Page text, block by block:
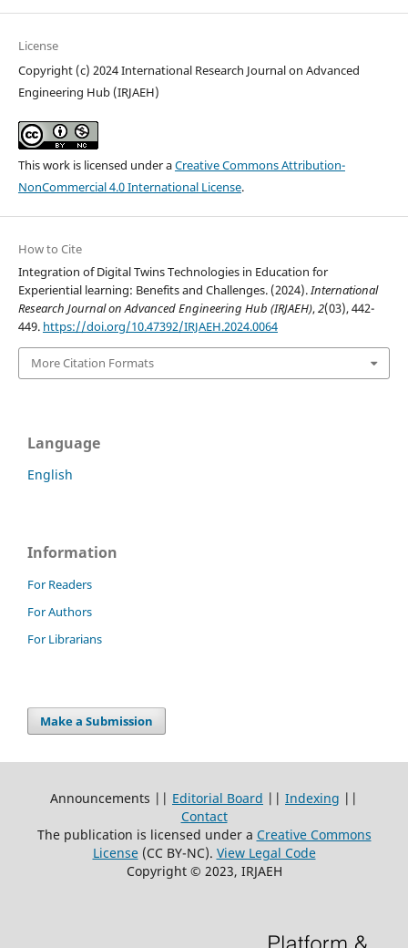
License
Copyright (c) 2024 International Research Journal on Advanced
Engineering Hub (IRJAEH)
This work is licensed under aCreative Commons Attribution-
NonCommercial 4.0 International License.
How to Cite
Integration of Digital Twins Technologies in Education for
Experiential learning: Benefits and Challenges. (2024).International
Research Journal on Advanced Engineering Hub (IRJAEH),2(03), 442-
449. https://doi.org/10.47392/IRJAEH.2024.0064
More Citation Formats
Language
English
Information
For Readers
For Authors
For Librarians
Make a Submission
Announcements || Editorial Board || Indexing ||
Contact
The publication is licensed under a Creative Commons
License(CC BY-NC). View Legal Code
Copyright © 2023, IRJAEH